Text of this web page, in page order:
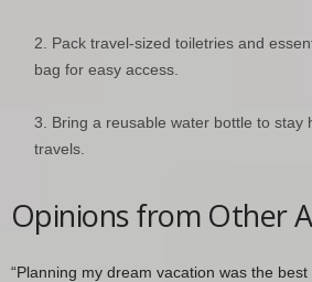
Pack travel-sized toiletries and
bag for easy access.
Bring a reusable water bottle to stay
travels.
Opinions from Other
“Planning my dream vacation was the best